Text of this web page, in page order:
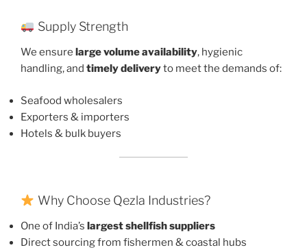
Supply Strength
We ensure large volume availability, hygienic
handling, and timely deliveryto meet the demands of:
Seafood wholesalers
Exporters & importers
Hotels & bulk buyers
Why Choose Qezla Industries?
One of India’s largest shellfish suppliers
Direct sourcing from fishermen & coastal hubs